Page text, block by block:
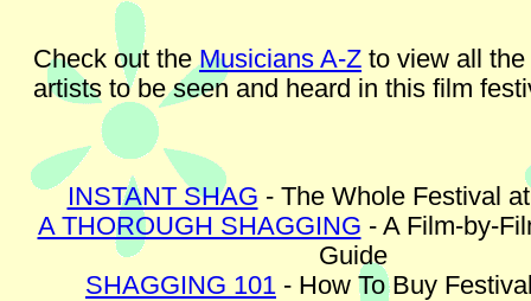
Check out theMusicians A-Z to view all
artists to be seen and heard in this film
INSTANT SHAG - The Whole Festival
A THOROUGH SHAGGING - A Film-by-
Guide
SHAGGING 101 - How To Buy